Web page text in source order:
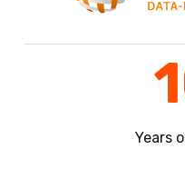
Years